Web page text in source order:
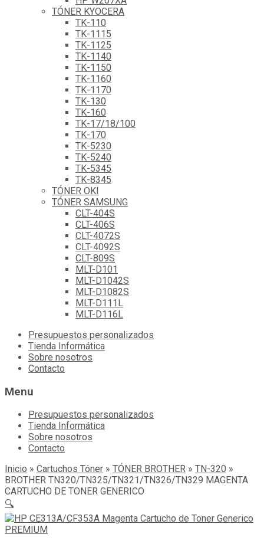
TÓNER KYOCERA
TK-110
TK-1115
TK-1125
TK-1140
TK-1150
TK-1160
TK-1170
TK-130
TK-160
TK-17/18/100
TK-170
TK-5230
TK-5240
TK-5345
TK-8345
TÓNER OKI
TÓNER SAMSUNG
CLT-404S
CLT-406S
CLT-4072S
CLT-4092S
CLT-809S
MLT-D101
MLT-D1042S
MLT-D1082S
MLT-D111L
MLT-D116L
Skip
content
Presupuestos personalizados
Tienda Informática
Sobre nosotros
Contacto
Menu
Presupuestos personalizados
Tienda Informática
Sobre nosotros
Contacto
Inicio » Cartuchos Tóner » TÓNER BROTHER » TN-320 »
BROTHER TN320/TN325/TN321/TN326/TN329 MAGENTA
CARTUCHO DE TONER GENERICO
🔍